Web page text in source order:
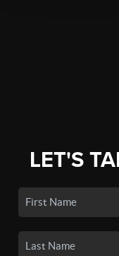
LET'S